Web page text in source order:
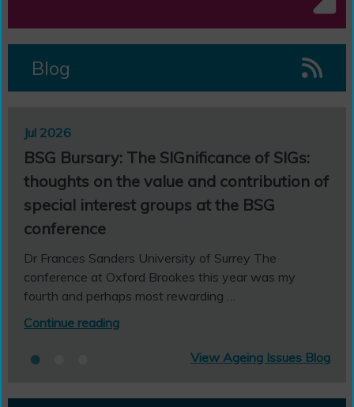
Blog
Jul 2026
BSG Bursary: The SIGnificance of SIGs:
thoughts on the value and contribution of
special interest groups at the BSG
conference
Dr Frances Sanders University of Surrey The
conference at Oxford Brookes this year was my
fourth and perhaps most rewarding …
Continue reading
View Ageing Issues Blog